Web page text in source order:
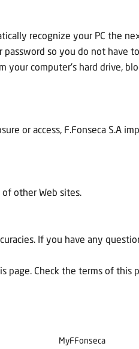
recognize your PC the
so you do not have
computer's hard drive,
or access, F.Fonseca S.A
other Web sites.
If you have any
page. Check the terms of this
MyFFonseca